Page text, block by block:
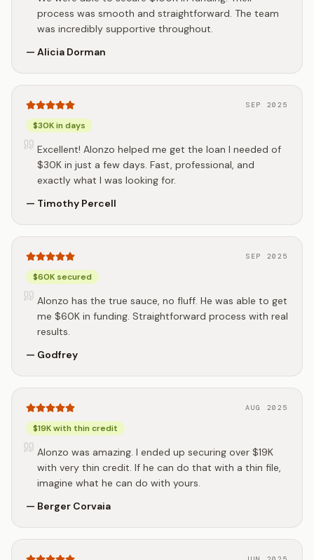
process was smooth and straightforward. The team
was incredibly supportive throughout.
— Alicia Dorman
SEP 2025
$30K in days
Excellent! Alonzo helped me get the loan I needed of
$30K in just a few days. Fast, professional, and
exactly what I was looking for.
— Timothy Percell
SEP 2025
$60K secured
Alonzo has the true sauce, no fluff. He was able to get
me $60K in funding. Straightforward process with real
results.
— Godfrey
AUG 2025
$19K with thin credit
Alonzo was amazing. I ended up securing over $19K
with very thin credit. If he can do that with a thin file,
imagine what he can do with yours.
— Berger Corvaia